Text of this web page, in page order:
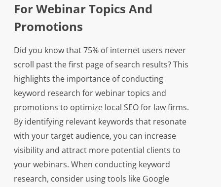
For Webinar Topics And
Promotions
Did you know that 75% of internet users never
scroll past the first page of search results? This
highlights the importance of conducting
keyword research for webinar topics and
promotions to optimize local SEO for law firms.
By identifying relevant keywords that resonate
with your target audience, you can increase
visibility and attract more potential clients to
your webinars. When conducting keyword
research, consider using tools like Google